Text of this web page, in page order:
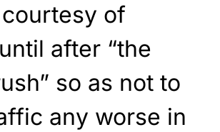
of
after “the
so as not to
any worse in